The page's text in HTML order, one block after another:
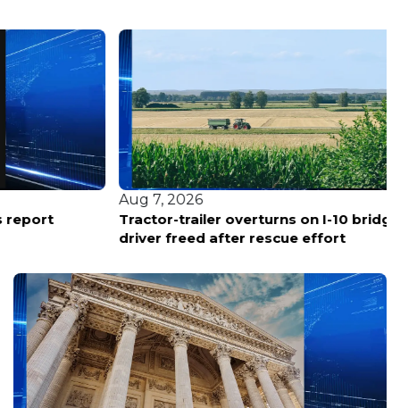
Tractor-trailer overturns on I-10 bridge in LaPlace;
driver freed after rescue effort